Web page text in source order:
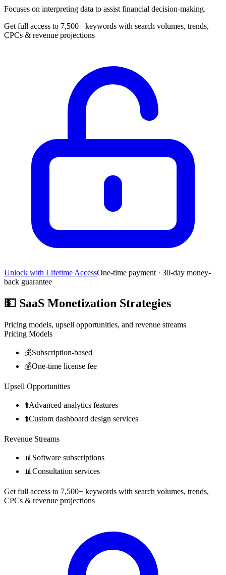
Focuses on interpreting data to assist financial decision-making.
Get full access to 7,500+ keywords with search volumes, trends,
CPCs & revenue projections
Unlock with Lifetime AccessOne-time payment · 30-day money-
back guarantee
💵 SaaS Monetization Strategies
Pricing models, upsell opportunities, and revenue streams
Pricing Models
💰Subscription-based
💰One-time license fee
Upsell Opportunities
⬆️Advanced analytics features
⬆️Custom dashboard design services
Revenue Streams
📊 Software subscriptions
📊 Consultation services
Get full access to 7,500+ keywords with search volumes, trends,
CPCs & revenue projections